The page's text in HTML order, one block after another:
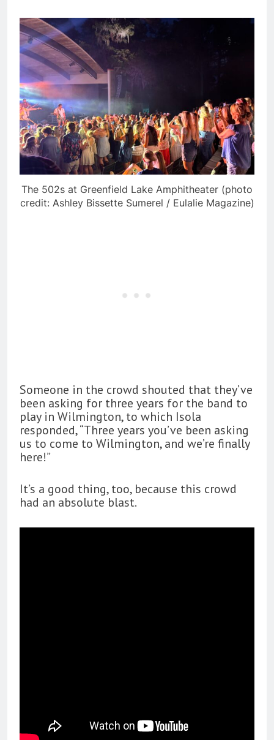
The 502s at Greenfield Lake Amphitheater (photo
credit: Ashley Bissette Sumerel / Eulalie Magazine)
Someone in the crowd shouted that they’ve
been asking for three years for the band to
play in Wilmington, to which Isola
responded, “Three years you’ve been asking
us to come to Wilmington, and we’re finally
here!”
It’s a good thing, too, because this crowd
had an absolute blast.